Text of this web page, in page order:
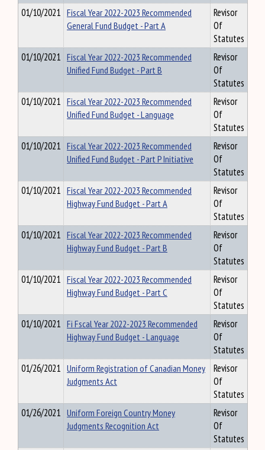
01/10/2021 Fiscal Year 2022-2023 Recommended
General Fund Budget - Part A
Revisor
Of
Statutes
01/10/2021 Fiscal Year 2022-2023 Recommended
Unified Fund Budget - Part B
Revisor
Of
Statutes
01/10/2021 Fiscal Year 2022-2023 Recommended
Unified Fund Budget - Language
Revisor
Of
Statutes
01/10/2021 Fiscal Year 2022-2023 Recommended
Unified Fund Budget - Part P Initiative
Revisor
Of
Statutes
01/10/2021 Fiscal Year 2022-2023 Recommended
Highway Fund Budget - Part A
Revisor
Of
Statutes
01/10/2021 Fiscal Year 2022-2023 Recommended
Highway Fund Budget - Part B
Revisor
Of
Statutes
01/10/2021 Fiscal Year 2022-2023 Recommended
Highway Fund Budget - Part C
Revisor
Of
Statutes
01/10/2021 Fi Fscal Year 2022-2023 Recommended
Highway Fund Budget - Language
Revisor
Of
Statutes
01/26/2021 Uniform Registration of Canadian Money
Judgments Act
Revisor
Of
Statutes
01/26/2021 Uniform Foreign Country Money
Judgments Recognition Act
Revisor
Of
Statutes